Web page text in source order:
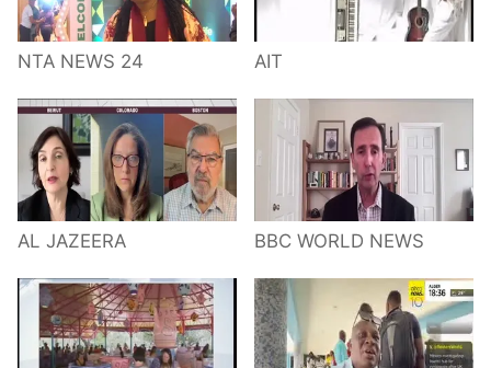
NTA NEWS 24 AIT
AL JAZEERA BBC WORLD NEWS